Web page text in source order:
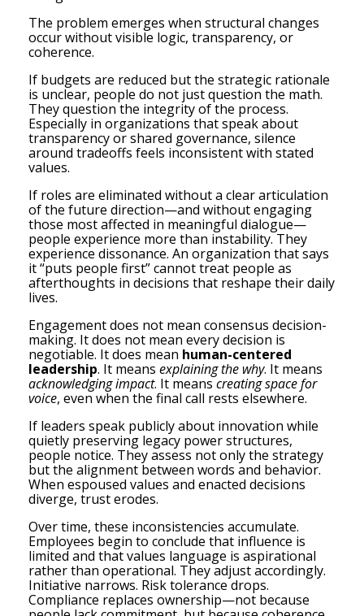
The problem emerges when structural changes
occur without visible logic, transparency, or
coherence.
If budgets are reduced but the strategic rationale
is unclear, people do not just question the math.
They question the integrity of the process.
Especially in organizations that speak about
transparency or shared governance, silence
around tradeoffs feels inconsistent with stated
values.
If roles are eliminated without a clear articulation
of the future direction—and without engaging
those most affected in meaningful dialogue—
people experience more than instability. They
experience dissonance. An organization that says
it “puts people first” cannot treat people as
afterthoughts in decisions that reshape their daily
lives.
Engagement does not mean consensus decision-
making. It does not mean every decision is
negotiable. It does mean human-centered
leadership. It means explaining the why. It means
acknowledging impact. It meanscreating space for
voice, even when the final call rests elsewhere.
If leaders speak publicly about innovation while
quietly preserving legacy power structures,
people notice. They assess not only the strategy
but the alignment between words and behavior.
When espoused values and enacted decisions
diverge, trust erodes.
Over time, these inconsistencies accumulate.
Employees begin to conclude that influence is
limited and that values language is aspirational
rather than operational. They adjust accordingly.
Initiative narrows. Risk tolerance drops.
Compliance replaces ownership—not because